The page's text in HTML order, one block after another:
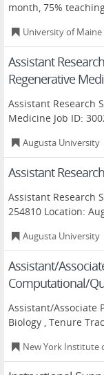
month, 75%
University of Maine
Assistant
Regenerative
Assistant Research
Medicine Job ID:
Augusta University
Assistant
Assistant Research
254810 Location:
Augusta University
Assistant/
Computational/
Assistant/Associate
Biology , Tenure
New York Institute